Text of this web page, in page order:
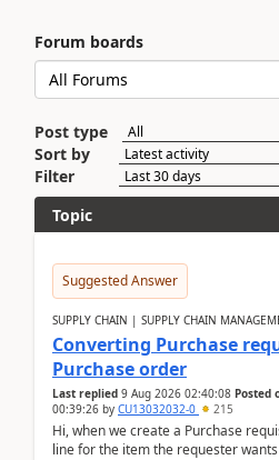
Forum boards
Post type
Sort by
Filter
Topic
Suggested Answer
SUPPLY CHAIN | SUPPLY CHAIN
Converting Purchase
Purchase order
Last replied 9 Aug 2026 02:40:08 Posted
00:39:26 by CU13032032-0 215
Hi, when we create a Purchase
line for the item the requester